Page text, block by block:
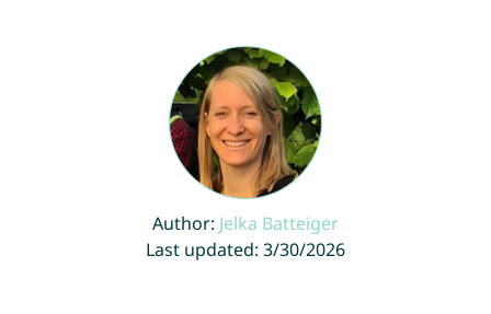
Author: Jelka Batteiger
Last updated: 3/30/2026